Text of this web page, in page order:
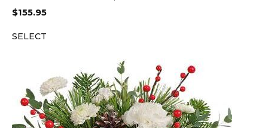
$155.95
SELECT